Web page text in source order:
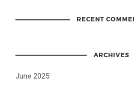
RECENT
ARCHIVES
June 2025